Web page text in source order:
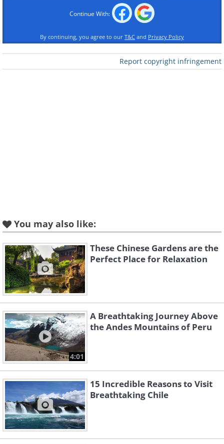
Like
Source: Flickr User Jim Trodel
Laguna Miñiques, a high altitude lake
sitting in a volcanic crater.
Continue With:
By continuing, you agree to our T&C and Privacy Policy
Report copyright infringement
You may also like:
These Chinese Gardens are the
Perfect Place for Relaxation
4:01
A Breathtaking Journey Above
the Andes Mountains of Peru
15 Incredible Reasons to Visit
Breathtaking Chile